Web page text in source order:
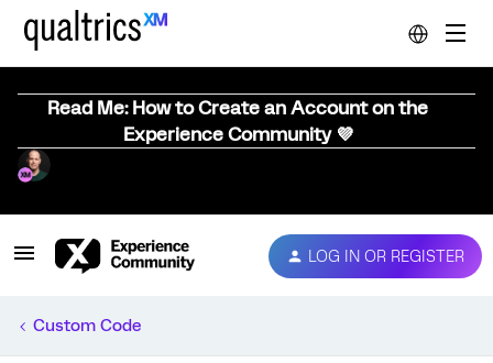
Read Me: How to Create an Account on the
Experience Community 💜
LOG IN OR REGISTER
Custom Code